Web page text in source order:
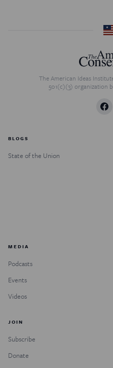
The American Ideas
501(c)(3) organization
BLOGS
State of the Union
MEDIA
Podcasts
Events
Videos
JOIN
Subscribe
Donate